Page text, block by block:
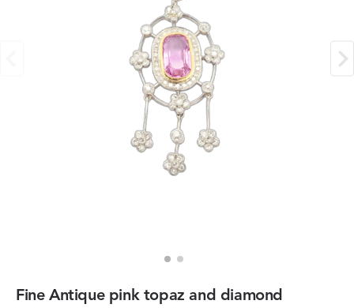
Fine Antique pink topaz and diamond